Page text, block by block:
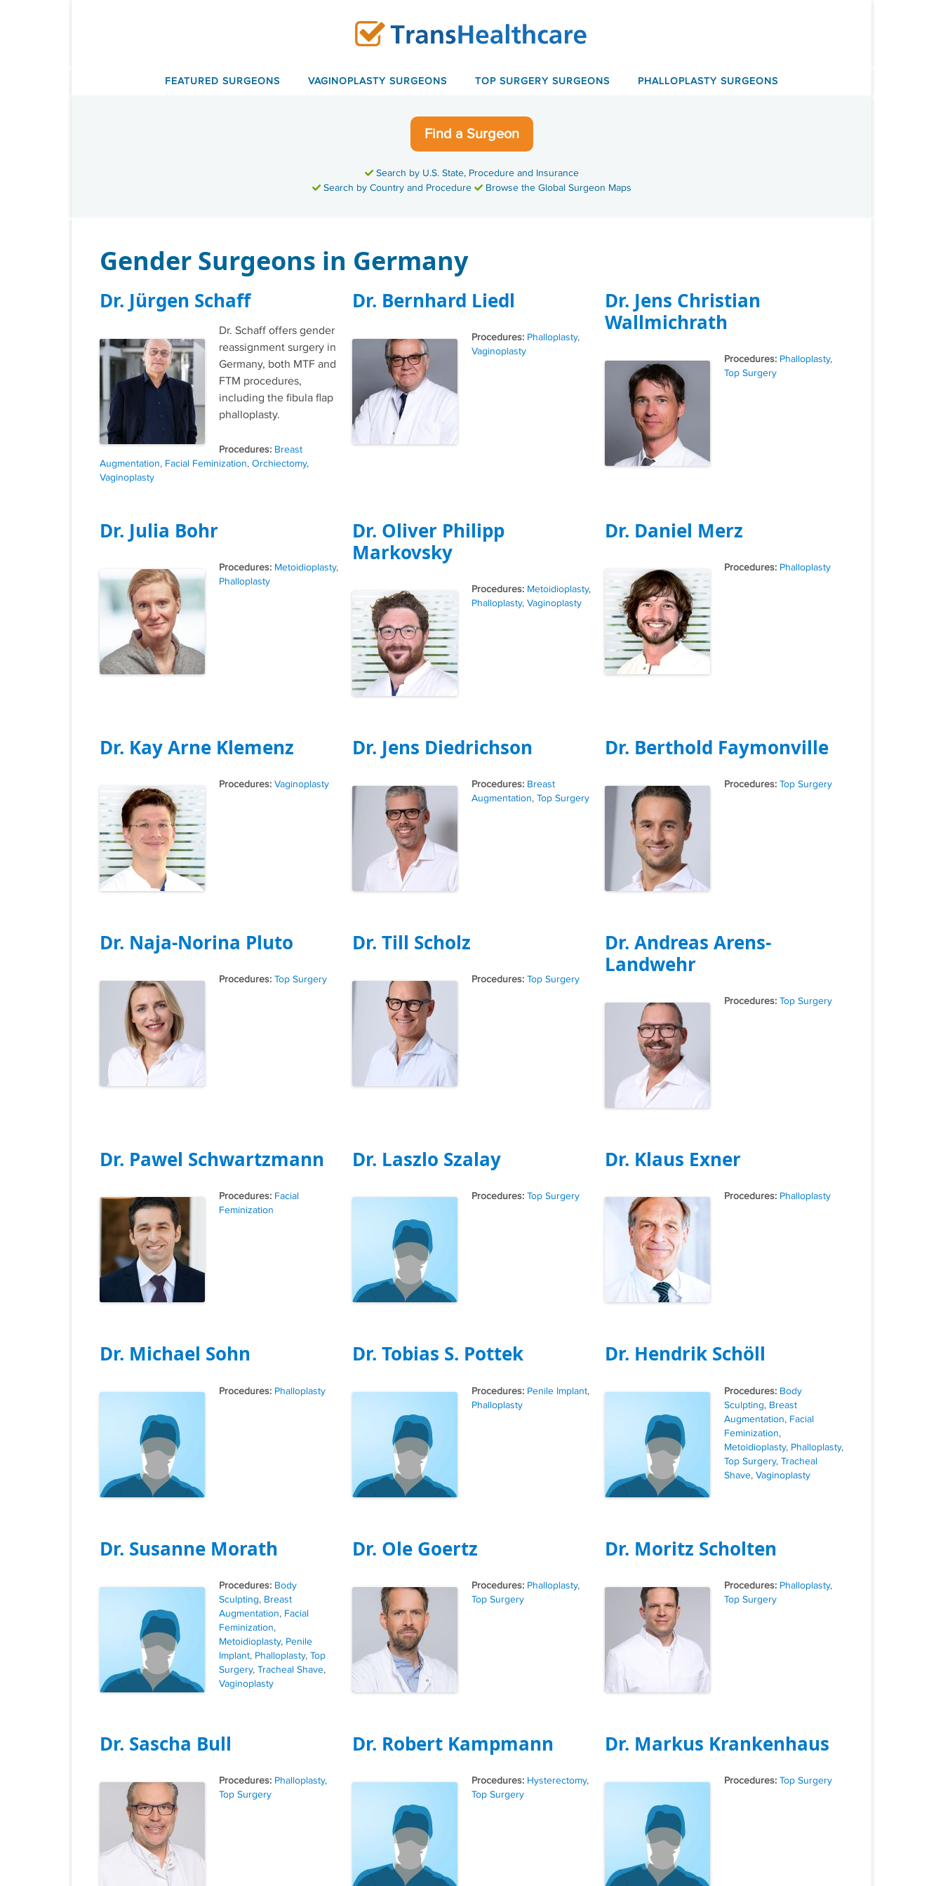
FEATURED SURGEONS VAGINOPLASTY SURGEONS TOP SURGERY SURGEONS PHALLOPLASTY SURGEONS
Find a Surgeon
Search by U.S. State, Procedure and Insurance
Search by Country and Procedure
Browse the Global Surgeon Maps
Gender Surgeons in Germany
Dr. Jürgen Schaff
Dr. Schaff offers gender
reassignment surgery in
Germany, both MTF and
FTM procedures,
including the fibula flap
phalloplasty.
Tags
Breast
Augmentation, Facial Feminization, Orchiectomy,
Vaginoplasty
Dr. Bernhard Liedl
Tags
Phalloplasty,
Vaginoplasty
Dr. Jens Christian
Wallmichrath
Tags
Phalloplasty,
Top Surgery
Dr. Julia Bohr
Tags
Metoidioplasty,
Phalloplasty
Dr. Oliver Philipp
Markovsky
Tags
Metoidioplasty,
Phalloplasty, Vaginoplasty
Dr. Daniel Merz
Tags
Phalloplasty
Dr. Kay Arne Klemenz
Tags
Vaginoplasty
Dr. Jens Diedrichson
Tags
Breast
Augmentation, Top Surgery
Dr. Berthold Faymonville
Tags
Top Surgery
Dr. Naja-Norina Pluto
Tags
Top Surgery
Dr. Till Scholz
Tags
Top Surgery
Dr. Andreas Arens-
Landwehr
Tags
Top Surgery
Dr. Pawel Schwartzmann
Tags
Facial
Feminization
Dr. Laszlo Szalay
Tags
Top Surgery
Dr. Klaus Exner
Tags
Phalloplasty
Dr. Michael Sohn
Tags
Phalloplasty
Dr. Tobias S. Pottek
Tags
Penile Implant,
Phalloplasty
Dr. Hendrik Schöll
Tags
Body
Sculpting, Breast
Augmentation, Facial
Feminization,
Metoidioplasty, Phalloplasty,
Top Surgery, Tracheal
Shave, Vaginoplasty
Dr. Susanne Morath
Tags
Body
Sculpting, Breast
Augmentation, Facial
Feminization,
Metoidioplasty, Penile
Implant, Phalloplasty, Top
Surgery, Tracheal Shave,
Vaginoplasty
Dr. Ole Goertz
Tags
Phalloplasty,
Top Surgery
Dr. Moritz Scholten
Tags
Phalloplasty,
Top Surgery
Dr. Sascha Bull
Tags
Phalloplasty,
Top Surgery
Dr. Robert Kampmann
Tags
Hysterectomy,
Top Surgery
Dr. Markus Krankenhaus
Tags
Top Surgery